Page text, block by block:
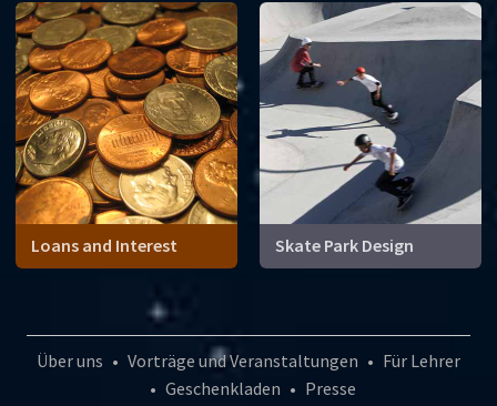
Loans and Interest Skate Park Design
Über uns • Vorträge und Veranstaltungen • Für Lehrer
• Geschenkladen • Presse